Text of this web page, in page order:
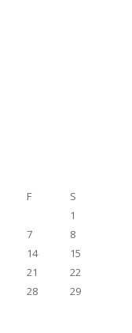
F
S
1
7
8
14
15
21
22
28
29